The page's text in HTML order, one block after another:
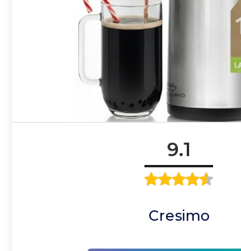
9.1
Cresimo